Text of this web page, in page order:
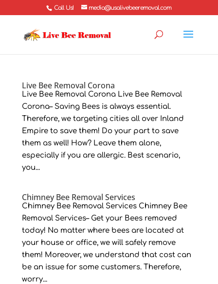
Call Us! media@usalivebeeremoval.com
Live Bee Removal Corona
Live Bee Removal Corona Live Bee Removal
Corona– Saving Bees is always essential.
Therefore, we targeting cities all over Inland
Empire to save them! Do your part to save
them as well! How? Leave them alone,
especially if you are allergic. Best scenario,
you...
Chimney Bee Removal Services
Chimney Bee Removal Services Chimney Bee
Removal Services– Get your Bees removed
today! No matter where bees are located at
your house or office, we will safely remove
them! Moreover, we understand that cost can
be an issue for some customers. Therefore,
worry...